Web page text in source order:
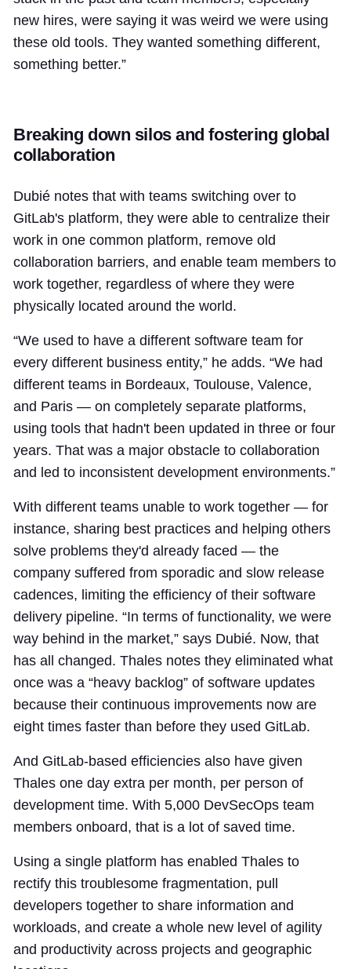
new hires, were saying it was weird we were using
these old tools. They wanted something different,
something better.”
Breaking down silos and fostering global
collaboration
Dubié notes that with teams switching over to
GitLab's platform, they were able to centralize their
work in one common platform, remove old
collaboration barriers, and enable team members to
work together, regardless of where they were
physically located around the world.
“We used to have a different software team for
every different business entity,” he adds. “We had
different teams in Bordeaux, Toulouse, Valence,
and Paris — on completely separate platforms,
using tools that hadn't been updated in three or four
years. That was a major obstacle to collaboration
and led to inconsistent development environments.”
With different teams unable to work together — for
instance, sharing best practices and helping others
solve problems they'd already faced — the
company suffered from sporadic and slow release
cadences, limiting the efficiency of their software
delivery pipeline. “In terms of functionality, we were
way behind in the market,” says Dubié. Now, that
has all changed. Thales notes they eliminated what
once was a “heavy backlog” of software updates
because their continuous improvements now are
eight times faster than before they used GitLab.
And GitLab-based efficiencies also have given
Thales one day extra per month, per person of
development time. With 5,000 DevSecOps team
members onboard, that is a lot of saved time.
Using a single platform has enabled Thales to
rectify this troublesome fragmentation, pull
developers together to share information and
workloads, and create a whole new level of agility
and productivity across projects and geographic